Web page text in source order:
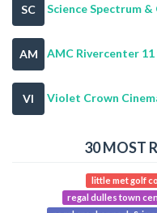
SC Science Spectrum &
AM AMC Rivercenter 11
VI Violet Crown
30 MOST
little met golf
regal dulles town